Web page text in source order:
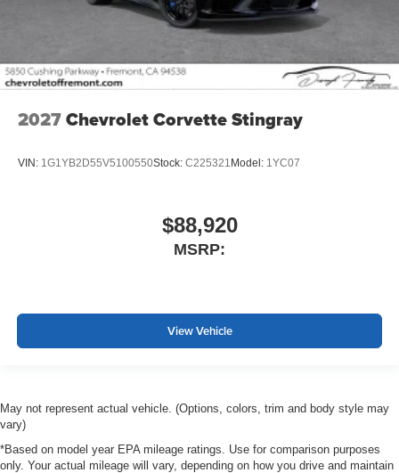
2027Chevrolet Corvette Stingray
VIN: 1G1YB2D55V5100550Stock: C225321 Model: 1YC07
$88,920
MSRP:
View Vehicle
May not represent actual vehicle. (Options, colors, trim and body style may
vary)
*Based on model year EPA mileage ratings. Use for comparison purposes
only. Your actual mileage will vary, depending on how you drive and maintain